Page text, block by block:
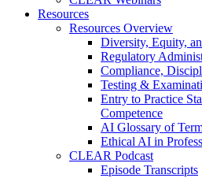
Resources
Resources Overview
Diversity, Equity,
Regulatory
Compliance,
Testing &
Entry to Practice
Competence
AI Glossary of
Ethical AI in
CLEAR Podcast
Episode Transcripts